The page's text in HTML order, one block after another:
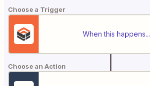
Choose a Trigger
When this happens...
Choose an Action